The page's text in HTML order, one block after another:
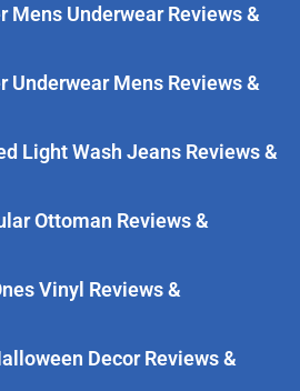
Mens Underwear Reviews &
Underwear Mens Reviews &
Light Wash Jeans Reviews &
Ottoman Reviews &
Vinyl Reviews &
Decor Reviews &